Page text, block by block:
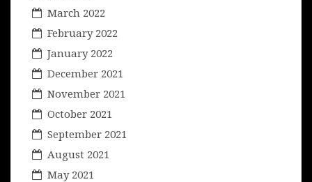
March 2022
February 2022
January 2022
December 2021
November 2021
October 2021
September 2021
August 2021
May 2021